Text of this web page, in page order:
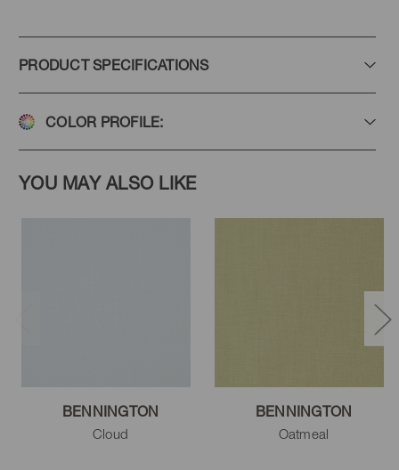
PRODUCT SPECIFICATIONS
COLOR PROFILE:
YOU MAY ALSO LIKE
BENNINGTON
Cloud
BENNINGTON
Oatmeal